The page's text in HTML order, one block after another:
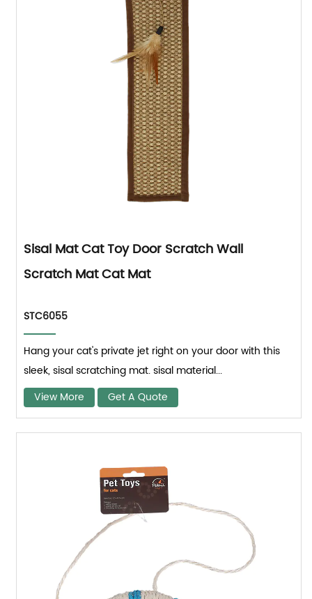
Sisal Mat Cat Toy Door Scratch Wall
Scratch Mat Cat Mat
STC6055
Hang your cat's private jet right on your door with this
sleek, sisal scratching mat. sisal material...
View More
Get A Quote